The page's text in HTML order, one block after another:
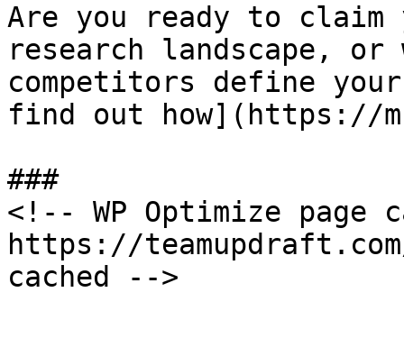
Are you ready to
research landscape,
competitors define
find out how](https://
###
<!-- WP Optimize page
https://